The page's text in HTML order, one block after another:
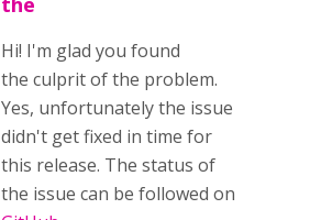
Hi! I'm glad you found
the culprit of the problem.
Yes, unfortunately the issue
didn't get fixed in time for
this release. The status of
the issue can be followed on